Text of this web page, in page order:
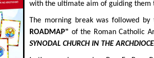
with the ultimate aim of guiding them
The morning break was followed
ROADMAP" of the Roman Catholic
SYNODAL CHURCH IN THE